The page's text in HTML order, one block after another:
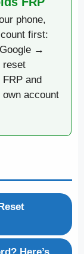
phone,
first:
→
reset
and
account